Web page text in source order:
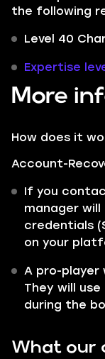
the following
Level 40
Expertise
More
How does it
Account-
If you
manager
credentials
on your
A pro-player
They will
during the
What our